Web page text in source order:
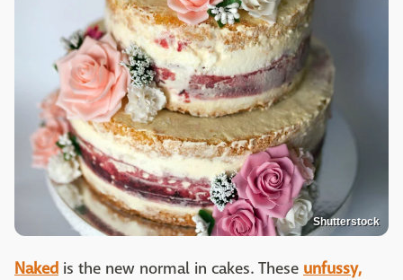
Shutterstock
Naked is the new normal in cakes. These unfussy,